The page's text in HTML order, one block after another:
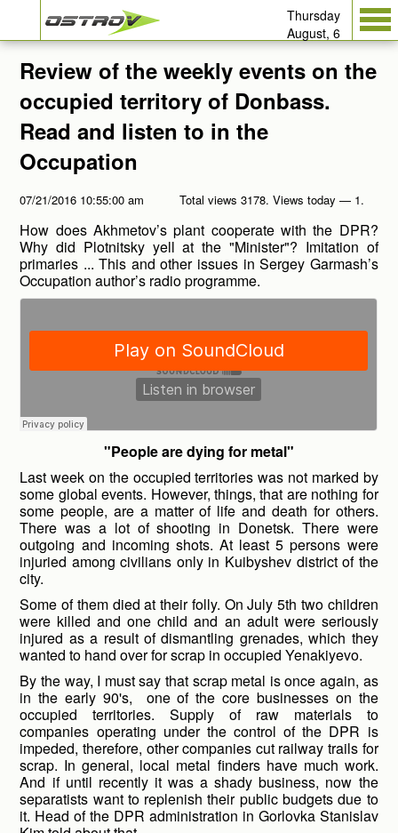
Thursday
August, 6
Review of the weekly events on the
occupied territory of Donbass.
Read and listen to in the
Occupation
07/21/2016 10:55:00 am Total views 3178. Views today — 1.
How does Akhmetov’s plant cooperate with the DPR?
Why did Plotnitsky yell at the "Minister"? Imitation of
primaries ... This and other issues in Sergey Garmash’s
Occupation author’s radio programme.
"People are dying for metal"
Last week on the occupied territories was not marked by
some global events. However, things, that are nothing for
some people, are a matter of life and death for others.
There was a lot of shooting in Donetsk. There were
outgoing and incoming shots. At least 5 persons were
injuried among civilians only in Kuibyshev district of the
city.
Some of them died at their folly. On July 5th two children
were killed and one child and an adult were seriously
injured as a result of dismantling grenades, which they
wanted to hand over for scrap in occupied Yenakiyevo.
By the way, I must say that scrap metal is once again, as
in the early 90's, one of the core businesses on the
occupied territories. Supply of raw materials to
companies operating under the control of the DPR is
impeded, therefore, other companies cut railway trails for
scrap. In general, local metal finders have much work.
And if until recently it was a shady business, now the
separatists want to replenish their public budgets due to
it. Head of the DPR administration in Gorlovka Stanislav